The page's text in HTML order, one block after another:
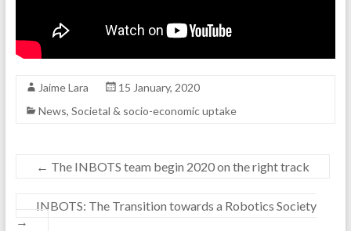
Jaime Lara
15 January, 2020
News, Societal & socio-economic uptake
← The INBOTS team begin 2020 on the right track
INBOTS: The Transition towards a Robotics Society
→